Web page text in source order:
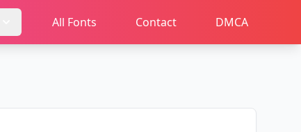
All Fonts Contact DMCA